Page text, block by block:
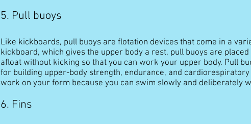
5. Pull buoys
Like kickboards, pull buoys are flotation devices that come in a
kickboard, which gives the upper body a rest, pull buoys are
afloat without kicking so that you can work your upper body. Pull
for building upper-body strength, endurance, and cardiorespiratory
work on your form because you can swim slowly and deliberately
6. Fins